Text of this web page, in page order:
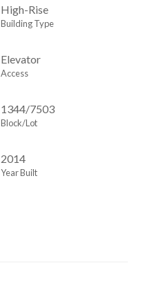
High-Rise
Building Type
Elevator
Access
1344/7503
Block/Lot
2014
Year Built